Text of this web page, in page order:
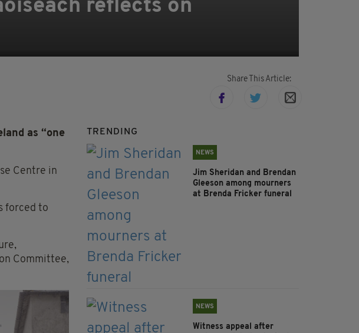
reflects on
Share This Article:
as “one
Centre in
forced to
Committee,
TRENDING
NEWS
Jim Sheridan and Brendan
Gleeson among mourners
at Brenda Fricker funeral
NEWS
Witness appeal after